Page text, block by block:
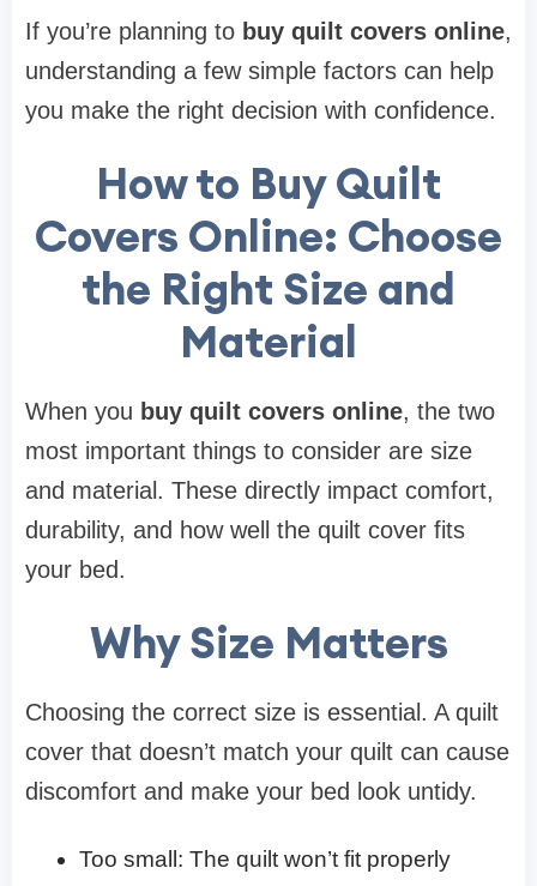
If you’re planning to buy quilt covers online,
understanding a few simple factors can help
you make the right decision with confidence.
How to Buy Quilt
Covers Online: Choose
the Right Size and
Material
When you buy quilt covers online, the two
most important things to consider are size
and material. These directly impact comfort,
durability, and how well the quilt cover fits
your bed.
Why Size Matters
Choosing the correct size is essential. A quilt
cover that doesn’t match your quilt can cause
discomfort and make your bed look untidy.
Too small: The quilt won’t fit properly